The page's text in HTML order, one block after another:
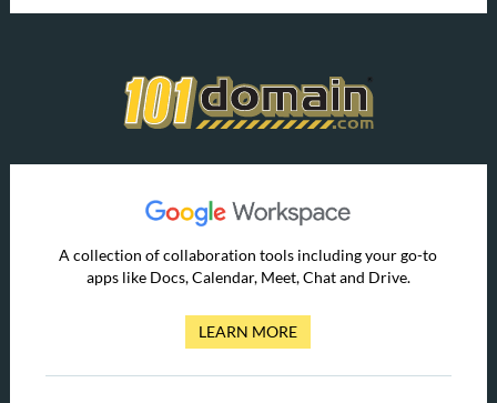
A collection of collaboration tools including your go-to
apps like Docs, Calendar, Meet, Chat and Drive.
LEARN MORE